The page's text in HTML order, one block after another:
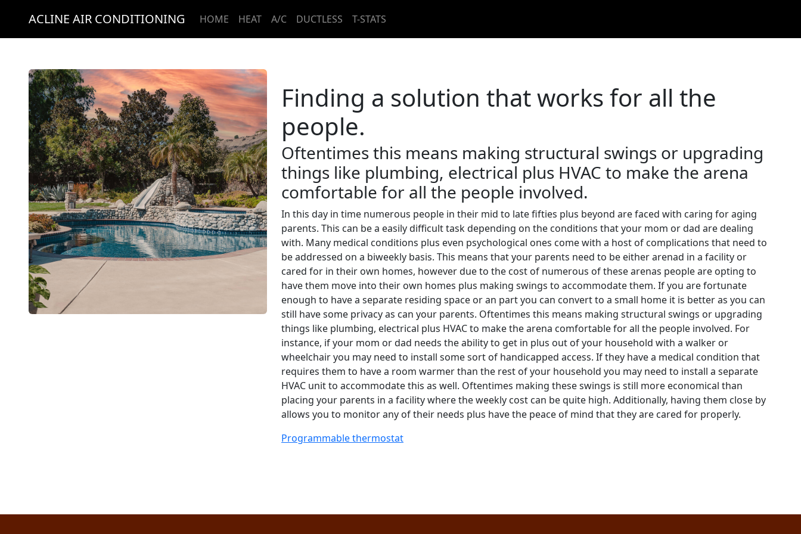
ACLINE AIR CONDITIONING HOME HEAT A/C DUCTLESS T-STATS
Finding a solution that works for all the
people.
Oftentimes this means making structural swings or upgrading
things like plumbing, electrical plus HVAC to make the arena
comfortable for all the people involved.
In this day in time numerous people in their mid to late fifties plus beyond are faced with caring for aging
parents. This can be a easily difficult task depending on the conditions that your mom or dad are dealing
with. Many medical conditions plus even psychological ones come with a host of complications that need to
be addressed on a biweekly basis. This means that your parents need to be either arenad in a facility or
cared for in their own homes, however due to the cost of numerous of these arenas people are opting to
have them move into their own homes plus making swings to accommodate them. If you are fortunate
enough to have a separate residing space or an part you can convert to a small home it is better as you can
still have some privacy as can your parents. Oftentimes this means making structural swings or upgrading
things like plumbing, electrical plus HVAC to make the arena comfortable for all the people involved. For
instance, if your mom or dad needs the ability to get in plus out of your household with a walker or
wheelchair you may need to install some sort of handicapped access. If they have a medical condition that
requires them to have a room warmer than the rest of your household you may need to install a separate
HVAC unit to accommodate this as well. Oftentimes making these swings is still more economical than
placing your parents in a facility where the weekly cost can be quite high. Additionally, having them close by
allows you to monitor any of their needs plus have the peace of mind that they are cared for properly.
Programmable thermostat